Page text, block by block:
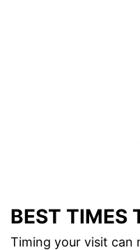
BEST TIMES
Timing your visit can